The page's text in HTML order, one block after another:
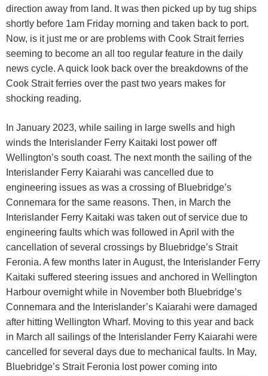
direction away from land. It was then picked up by tug ships
shortly before 1am Friday morning and taken back to port.
Now, is it just me or are problems with Cook Strait ferries
seeming to become an all too regular feature in the daily
news cycle. A quick look back over the breakdowns of the
Cook Strait ferries over the past two years makes for
shocking reading.
In January 2023, while sailing in large swells and high
winds the Interislander Ferry Kaitaki lost power off
Wellington’s south coast. The next month the sailing of the
Interislander Ferry Kaiarahi was cancelled due to
engineering issues as was a crossing of Bluebridge’s
Connemara for the same reasons. Then, in March the
Interislander Ferry Kaitaki was taken out of service due to
engineering faults which was followed in April with the
cancellation of several crossings by Bluebridge’s Strait
Feronia. A few months later in August, the Interislander Ferry
Kaitaki suffered steering issues and anchored in Wellington
Harbour overnight while in November both Bluebridge’s
Connemara and the Interislander’s Kaiarahi were damaged
after hitting Wellington Wharf. Moving to this year and back
in March all sailings of the Interislander Ferry Kaiarahi were
cancelled for several days due to mechanical faults. In May,
Bluebridge’s Strait Feronia lost power coming into